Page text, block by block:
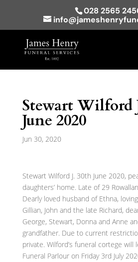
028 2565
Stewart Wilford
June 2020
Jun 30, 2020
Stewart Wilford J. 30th June 2020,
daughters’ home. Late of 29
Dearly loved husband of Ethna,
Gillian, John and the late Richard,
George, Stewart, Donna and Anne
grandfather. Due to current
private. Wilford’s funeral cortege will
Funeral Parlour on Friday 3rd July